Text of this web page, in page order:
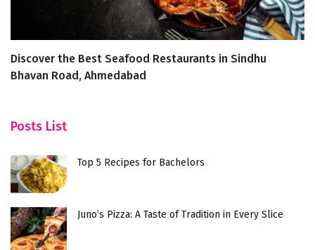
Discover the Best Seafood Restaurants in Sindhu
Bhavan Road, Ahmedabad
Posts List
Top 5 Recipes for Bachelors
Juno’s Pizza: A Taste of Tradition in Every Slice